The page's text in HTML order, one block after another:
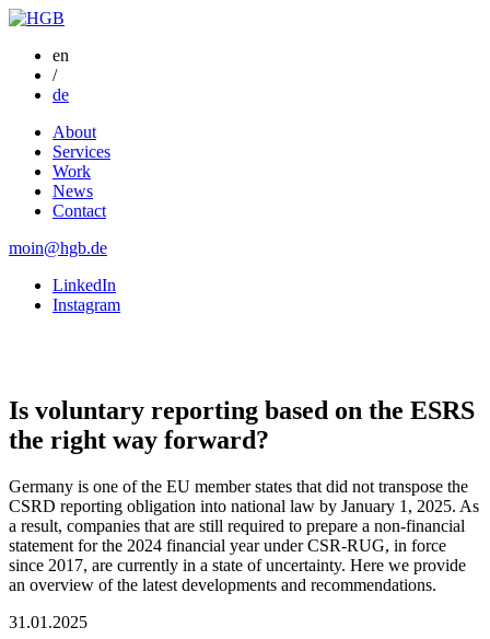
en
/
de
About
Services
Work
News
Contact
moin@hgb.de
LinkedIn
Instagram
Is voluntary reporting based on the ESRS
the right way forward?
Germany is one of the EU member states that did not transpose the
CSRD reporting obligation into national law by January 1, 2025. As
a result, companies that are still required to prepare a non-financial
statement for the 2024 financial year under CSR-RUG, in force
since 2017, are currently in a state of uncertainty. Here we provide
an overview of the latest developments and recommendations.
31.01.2025